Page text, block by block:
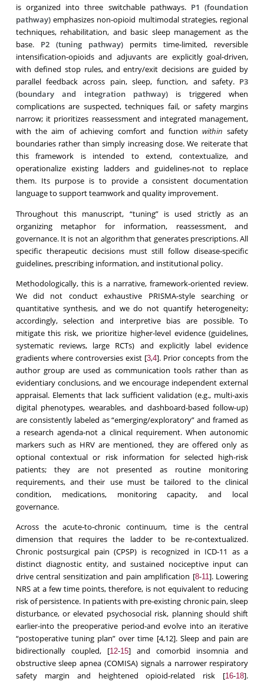
is organized into three switchable pathways. P1 (foundation
pathway)emphasizes non-opioid multimodal strategies, regional
techniques, rehabilitation, and basic sleep management as the
base. P2 (tuning pathway) permits time-limited, reversible
intensification-opioids and adjuvants are explicitly goal-driven,
with defined stop rules, and entry/exit decisions are guided by
parallel feedback across pain, sleep, function, and safety. P3
(boundary and integration pathway) is triggered when
complications are suspected, techniques fail, or safety margins
narrow; it prioritizes reassessment and integrated management,
with the aim of achieving comfort and function within safety
boundaries rather than simply increasing dose. We reiterate that
this framework is intended to extend, contextualize, and
operationalize existing ladders and guidelines-not to replace
them. Its purpose is to provide a consistent documentation
language to support teamwork and quality improvement.
Throughout this manuscript, “tuning” is used strictly as an
organizing metaphor for information, reassessment, and
governance. It is not an algorithm that generates prescriptions. All
specific therapeutic decisions must still follow disease-specific
guidelines, prescribing information, and institutional policy.
Methodologically, this is a narrative, framework-oriented review.
We did not conduct exhaustive PRISMA-style searching or
quantitative synthesis, and we do not quantify heterogeneity;
accordingly, selection and interpretive bias are possible. To
mitigate this risk, we prioritize higher-level evidence (guidelines,
systematic reviews, large RCTs) and explicitly label evidence
gradients where controversies exist [3,4]. Prior concepts from the
author group are used as communication tools rather than as
evidentiary conclusions, and we encourage independent external
appraisal. Elements that lack sufficient validation (e.g., multi-axis
digital phenotypes, wearables, and dashboard-based follow-up)
are consistently labeled as “emerging/exploratory” and framed as
a research agenda-not a clinical requirement. When autonomic
markers such as HRV are mentioned, they are offered only as
optional contextual or risk information for selected high-risk
patients; they are not presented as routine monitoring
requirements, and their use must be tailored to the clinical
condition, medications, monitoring capacity, and local
governance.
Across the acute-to-chronic continuum, time is the central
dimension that requires the ladder to be re-contextualized.
Chronic postsurgical pain (CPSP) is recognized in ICD-11 as a
distinct diagnostic entity, and sustained nociceptive input can
drive central sensitization and pain amplification [8-11]. Lowering
NRS at a few time points, therefore, is not equivalent to reducing
risk of persistence. In patients with pre-existing chronic pain, sleep
disturbance, or elevated psychosocial risk, planning should shift
earlier-into the preoperative period-and evolve into an iterative
“postoperative tuning plan” over time [4,12]. Sleep and pain are
bidirectionally coupled, [12-15] and comorbid insomnia and
obstructive sleep apnea (COMISA) signals a narrower respiratory
safety margin and heightened opioid-related risk [16-18].